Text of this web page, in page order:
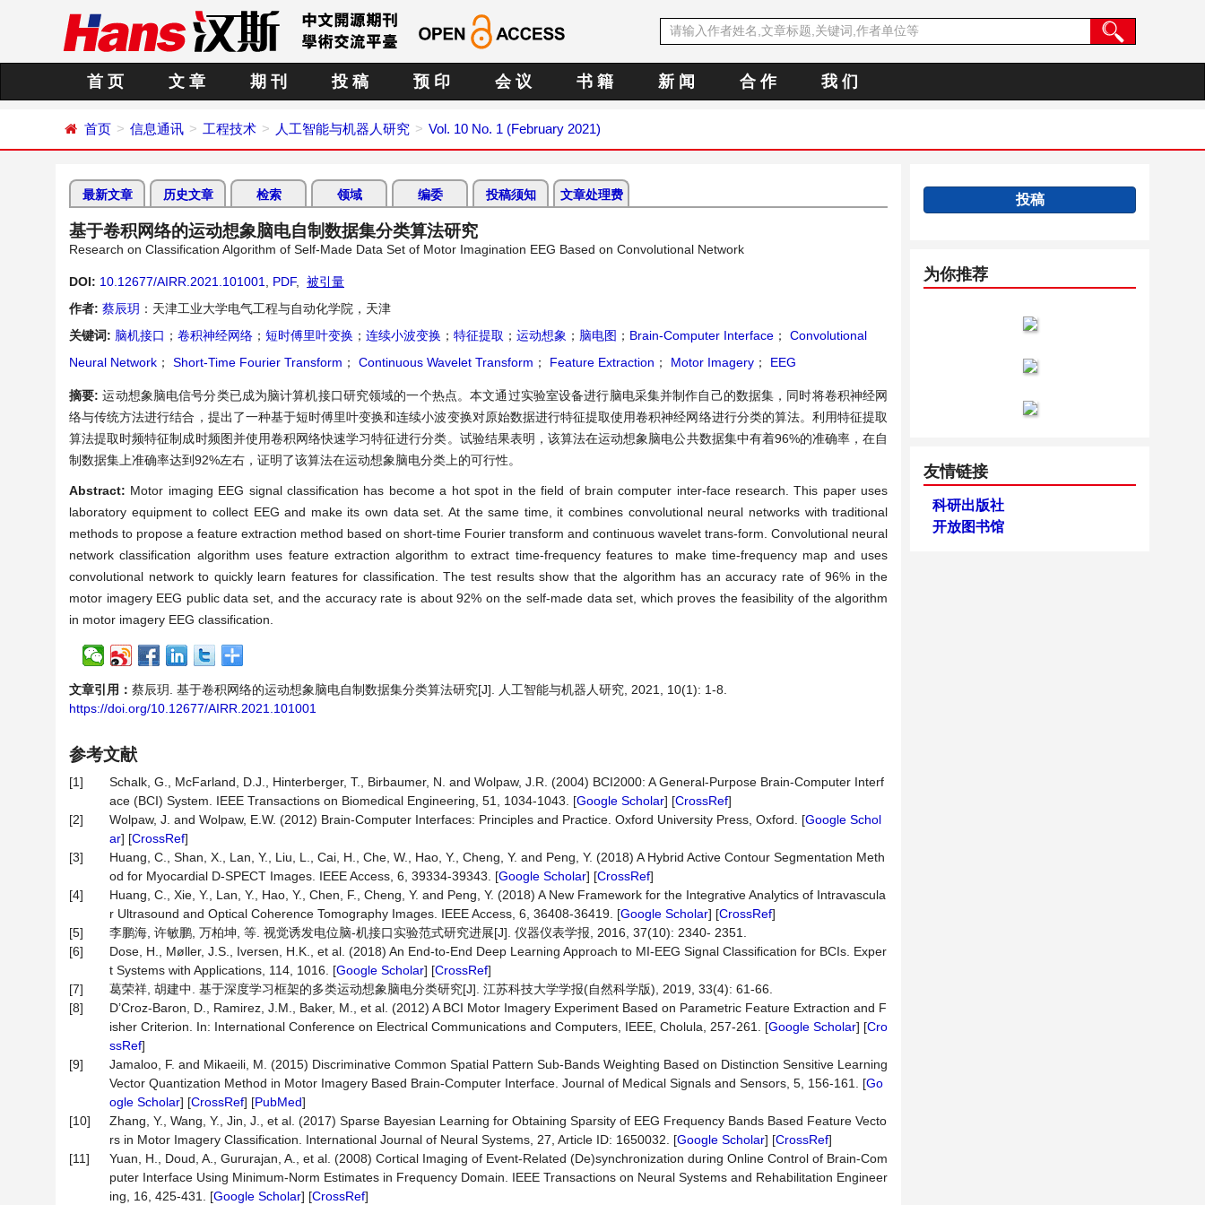
首 页 文 章 期 刊 投 稿 预 印 会 议 书 籍 新 闻 合 作 我 们
首页 信息通讯 工程技术 人工智能与机器人研究 Vol. 10 No. 1 (February 2021)
最新文章 历史文章 检索 领域 编委 投稿须知 文章处理费
基于卷积网络的运动想象脑电自制数据集分类算法研究
Research on Classification Algorithm of Self-Made Data Set of Motor Imagination EEG Based on Convolutional Network
DOI: 10.12677/AIRR.2021.101001 PDF,
被引量
作者: 蔡辰玥 ：天津工业大学电气工程与自动化学院，天津
关键词: 脑机接口 ； 卷积神经网络 ； 短时傅里叶变换 ； 连续小波变换 ； 特征提取 ； 运动想象 ； 脑电图 ； Brain-Computer Interface ；
Convolutional
Neural Network ； Short-Time Fourier Transform ； Continuous Wavelet Transform ； Feature Extraction ； Motor Imagery ； EEG
摘要:运动想象脑电信号分类已成为脑计算机接口研究领域的一个热点。本文通过实验室设备进行脑电采集并制作自己的数据集，同时将卷积神经网
络与传统方法进行结合，提出了一种基于短时傅里叶变换和连续小波变换对原始数据进行特征提取使用卷积神经网络进行分类的算法。利用特征提取
算法提取时频特征制成时频图并使用卷积网络快速学习特征进行分类。试验结果表明，该算法在运动想象脑电公共数据集中有着96%的准确率，在自
制数据集上准确率达到92%左右，证明了该算法在运动想象脑电分类上的可行性。
Abstract: Motor imaging EEG signal classification has become a hot spot in the field of brain computer inter-face research. This paper uses
laboratory equipment to collect EEG and make its own data set. At the same time, it combines convolutional neural networks with traditional
methods to propose a feature extraction method based on short-time Fourier transform and continuous wavelet trans-form. Convolutional neural
network classification algorithm uses feature extraction algorithm to extract time-frequency features to make time-frequency map and uses
convolutional network to quickly learn features for classification. The test results show that the algorithm has an accuracy rate of 96% in the
motor imagery EEG public data set, and the accuracy rate is about 92% on the self-made data set, which proves the feasibility of the algorithm
in motor imagery EEG classification.
文章引用： 蔡辰玥. 基于卷积网络的运动想象脑电自制数据集分类算法研究[J]. 人工智能与机器人研究, 2021, 10(1): 1-8.
https://doi.org/10.12677/AIRR.2021.101001
参考文献
[1]
Schalk, G., McFarland, D.J., Hinterberger, T., Birbaumer, N. and Wolpaw, J.R. (2004) BCI2000: A General-Purpose Brain-Computer Interf
ace (BCI) System. IEEE Transactions on Biomedical Engineering, 51, 1034-1043. [Google Scholar] [CrossRef]
[2]
Wolpaw, J. and Wolpaw, E.W. (2012) Brain-Computer Interfaces: Principles and Practice. Oxford University Press, Oxford. [Google Schol
ar] [CrossRef]
[3]
Huang, C., Shan, X., Lan, Y., Liu, L., Cai, H., Che, W., Hao, Y., Cheng, Y. and Peng, Y. (2018) A Hybrid Active Contour Segmentation Meth
od for Myocardial D-SPECT Images. IEEE Access, 6, 39334-39343. [Google Scholar] [CrossRef]
[4]
Huang, C., Xie, Y., Lan, Y., Hao, Y., Chen, F., Cheng, Y. and Peng, Y. (2018) A New Framework for the Integrative Analytics of Intravascula
r Ultrasound and Optical Coherence Tomography Images. IEEE Access, 6, 36408-36419. [Google Scholar] [CrossRef]
[5]
李鹏海, 许敏鹏, 万柏坤, 等. 视觉诱发电位脑-机接口实验范式研究进展[J]. 仪器仪表学报, 2016, 37(10): 2340- 2351.
[6]
Dose, H., Møller, J.S., Iversen, H.K., et al. (2018) An End-to-End Deep Learning Approach to MI-EEG Signal Classification for BCIs. Exper
t Systems with Applications, 114, 1016. [Google Scholar] [CrossRef]
[7]
葛荣祥, 胡建中. 基于深度学习框架的多类运动想象脑电分类研究[J]. 江苏科技大学学报(自然科学版), 2019, 33(4): 61-66.
[8]
D’Croz-Baron, D., Ramirez, J.M., Baker, M., et al. (2012) A BCI Motor Imagery Experiment Based on Parametric Feature Extraction and F
isher Criterion. In: International Conference on Electrical Communications and Computers, IEEE, Cholula, 257-261. [Google Scholar] [Cro
ssRef]
[9]
Jamaloo, F. and Mikaeili, M. (2015) Discriminative Common Spatial Pattern Sub-Bands Weighting Based on Distinction Sensitive Learning
Vector Quantization Method in Motor Imagery Based Brain-Computer Interface. Journal of Medical Signals and Sensors, 5, 156-161. [Go
ogle Scholar] [CrossRef] [PubMed]
[10]
Zhang, Y., Wang, Y., Jin, J., et al. (2017) Sparse Bayesian Learning for Obtaining Sparsity of EEG Frequency Bands Based Feature Vecto
rs in Motor Imagery Classification. International Journal of Neural Systems, 27, Article ID: 1650032. [Google Scholar] [CrossRef]
[11]
Yuan, H., Doud, A., Gururajan, A., et al. (2008) Cortical Imaging of Event-Related (De)synchronization during Online Control of Brain-Com
puter Interface Using Minimum-Norm Estimates in Frequency Domain. IEEE Transactions on Neural Systems and Rehabilitation Engineer
ing, 16, 425-431. [Google Scholar] [CrossRef]
投稿
为你推荐
友情链接
科研出版社
开放图书馆